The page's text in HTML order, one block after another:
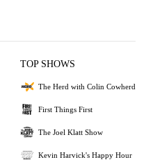
TOP SHOWS
The Herd with Colin Cowherd
First Things First
The Joel Klatt Show
Kevin Harvick's Happy Hour